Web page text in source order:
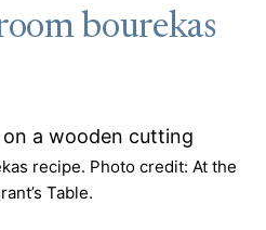
bourekas
recipe. Photo credit: At the
Table.